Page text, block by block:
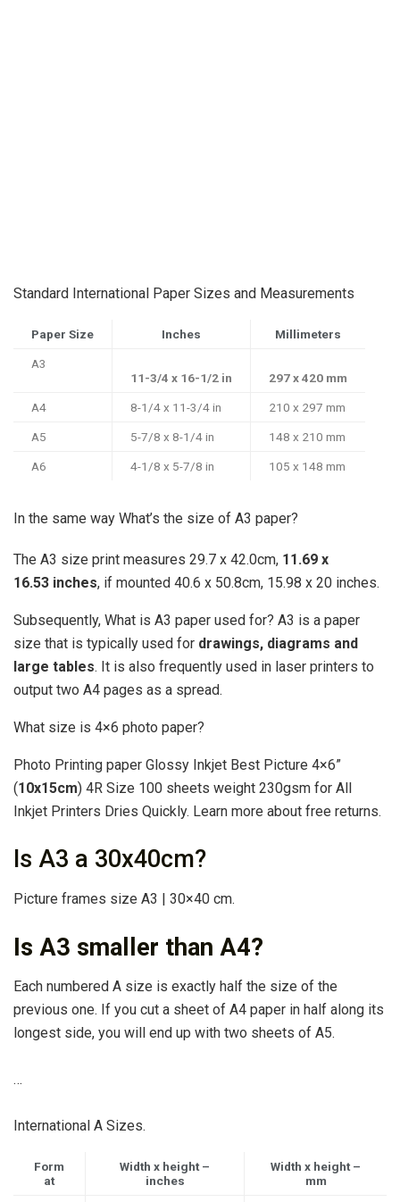
Standard International Paper Sizes and Measurements
Paper Size Inches Millimeters
A3
11-3/4 x 16-1/2 in
297 x 420 mm
A4 8-1/4 x 11-3/4 in 210 x 297 mm
A5 5-7/8 x 8-1/4 in 148 x 210 mm
A6 4-1/8 x 5-7/8 in 105 x 148 mm
In the same way What’s the size of A3 paper?
The A3 size print measures 29.7 x 42.0cm, 11.69 x
16.53 inches, if mounted 40.6 x 50.8cm, 15.98 x 20 inches.
Subsequently, What is A3 paper used for? A3 is a paper
size that is typically used for drawings, diagrams and
large tables. It is also frequently used in laser printers to
output two A4 pages as a spread.
What size is 4×6 photo paper?
Photo Printing paper Glossy Inkjet Best Picture 4×6”
(10x15cm) 4R Size 100 sheets weight 230gsm for All
Inkjet Printers Dries Quickly. Learn more about free returns.
Is A3 a 30x40cm?
Picture frames size A3 | 30×40 cm.
Is A3 smaller than A4?
Each numbered A size is exactly half the size of the
previous one. If you cut a sheet of A4 paper in half along its
longest side, you will end up with two sheets of A5.
…
International A Sizes.
Form
at
Width x height –
inches
Width x height –
mm